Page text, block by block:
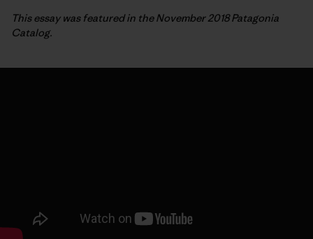
This essay was featured in the November 2018 Patagonia
Catalog.